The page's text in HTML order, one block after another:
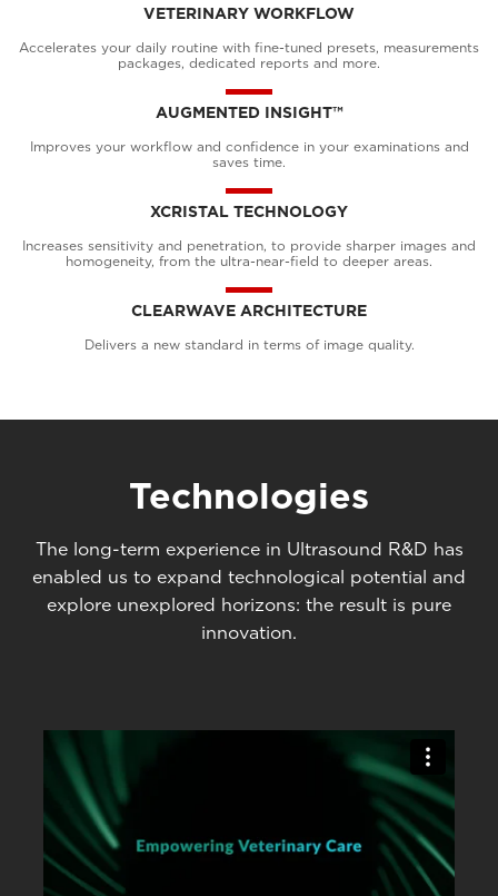
VETERINARY WORKFLOW
Accelerates your daily routine with fine-tuned presets, measurements
packages, dedicated reports and more.
AUGMENTED INSIGHT™
Improves your workflow and confidence in your examinations and
saves time.
XCRISTAL TECHNOLOGY
Increases sensitivity and penetration, to provide sharper images and
homogeneity, from the ultra-near-field to deeper areas.
CLEARWAVE ARCHITECTURE
Delivers a new standard in terms of image quality.
Technologies
The long-term experience in Ultrasound R&D has
enabled us to expand technological potential and
explore unexplored horizons: the result is pure
innovation.